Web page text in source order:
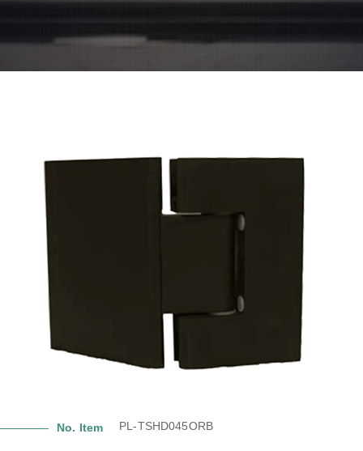
No. Item PL-TSHD045ORB